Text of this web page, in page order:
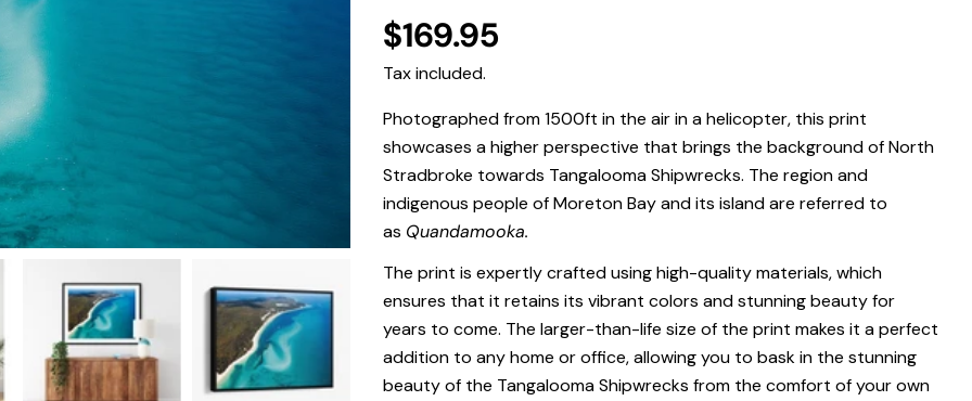
Regular
price
$169.95
Tax included.
Photographed from 1500ft in the air in a helicopter, this print
showcases a higher perspective that brings the background of North
Stradbroke towards Tangalooma Shipwrecks. The region and
indigenous people of Moreton Bay and its island are referred to
as Quandamooka.
The print is expertly crafted using high-quality materials, which
ensures that it retains its vibrant colors and stunning beauty for
years to come. The larger-than-life size of the print makes it a perfect
addition to any home or office, allowing you to bask in the stunning
beauty of the Tangalooma Shipwrecks from the comfort of your own
Print Only
sizing.
Framed Prints
All listed sizes refer to the photograph dimensionsexcluding the
frame